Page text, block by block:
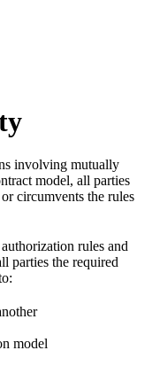
involving mutually
model, all parties
circumvents the rules
rules and
parties the required
model